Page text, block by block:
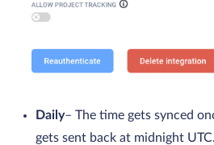
Daily– The time gets synced
gets sent back at midnight